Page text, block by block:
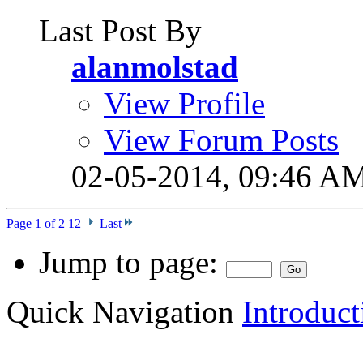
Last Post By
alanmolstad
View Profile
View Forum Posts
02-05-2014, 09:46
Page 1 of 2 1 2 Last
Jump to page:
Quick Navigation